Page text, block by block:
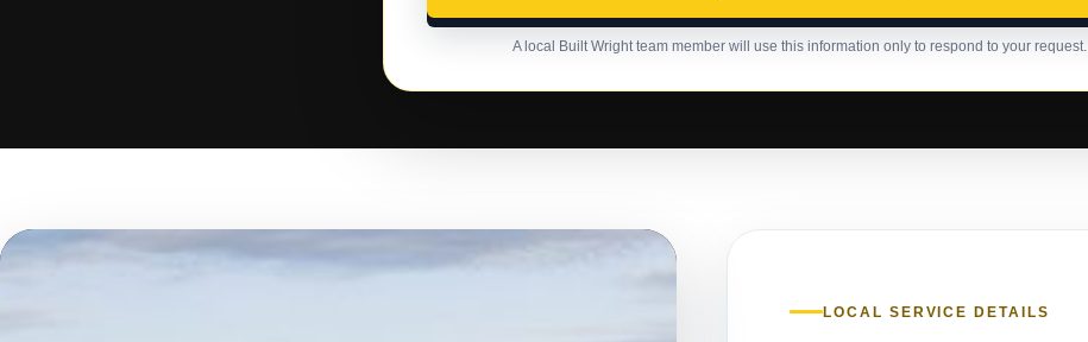
A local Built Wright team member will use this information only to respond to your request.
LOCAL SERVICE DETAILS